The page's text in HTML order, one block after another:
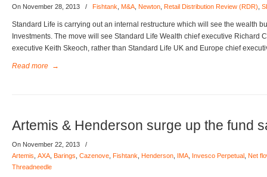
On November 28, 2013 / Fishtank M&A Newton Retail Distribution Review (RDR)
Standard Life is carrying out an internal restructure which will see the wealth
Investments. The move will see Standard Life Wealth chief executive Richard
executive Keith Skeoch, rather than Standard Life UK and Europe chief
Read more →
Artemis & Henderson surge up the fund
On November 22, 2013
/
Artemis AXA Barings Cazenove Fishtank Henderson IMA Invesco Perpetual Net
Threadneedle